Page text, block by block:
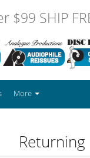
$99 SHIP
More